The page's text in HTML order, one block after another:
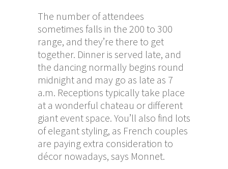
The number of attendees
sometimes falls in the 200 to 300
range, and they’re there to get
together. Dinner is served late, and
the dancing normally begins round
midnight and may go as late as 7
a.m. Receptions typically take place
at a wonderful chateau or different
giant event space. You’ll also find lots
of elegant styling, as French couples
are paying extra consideration to
décor nowadays, says Monnet.